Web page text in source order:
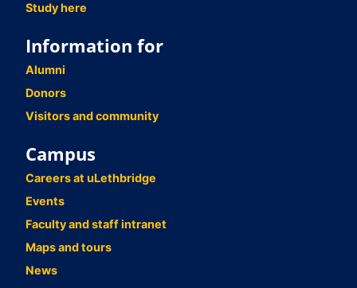
Study here
Information for
Alumni
Donors
Visitors and community
Campus
Careers at uLethbridge
Events
Faculty and staff intranet
Maps and tours
News